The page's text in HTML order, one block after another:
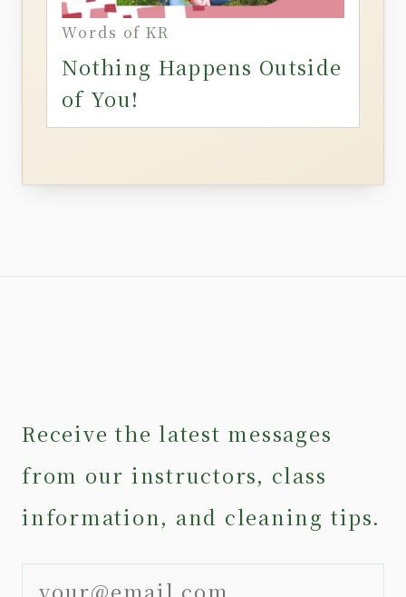
Words of KR
Nothing Happens Outside
of You!
Receive the latest messages
from our instructors, class
information, and cleaning tips.